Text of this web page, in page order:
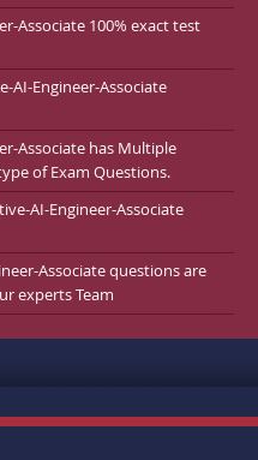
Associate 100% exact test
AI-Engineer-Associate
Associate has Multiple
of Exam Questions.
AI-Engineer-Associate
Associate questions are
experts Team